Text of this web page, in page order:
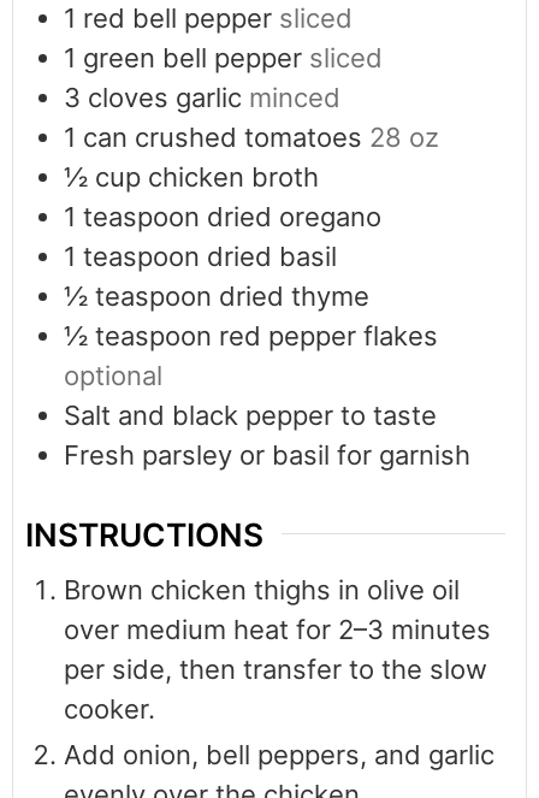
1 red bell pepper sliced
1 green bell pepper sliced
3 cloves garlic minced
1 can crushed tomatoes 28 oz
½ cup chicken broth
1 teaspoon dried oregano
1 teaspoon dried basil
½ teaspoon dried thyme
½ teaspoon red pepper flakes
optional
Salt and black pepper to taste
Fresh parsley or basil for garnish
INSTRUCTIONS
Brown chicken thighs in olive oil
over medium heat for 2–3 minutes
per side, then transfer to the slow
cooker.
Add onion, bell peppers, and garlic